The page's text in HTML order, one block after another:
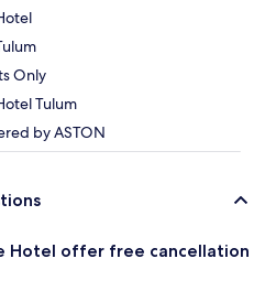
Only
Tulum
by ASTON
Hotel offer free cancellation